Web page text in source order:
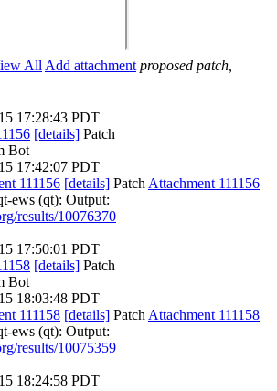
All Add attachment proposed patch,
17:28:43 PDT
[details] Patch
Bot
17:42:07 PDT
111156 [details] Patch Attachment 111156
ews (qt): Output:
results/10076370
17:50:01 PDT
[details] Patch
Bot
18:03:48 PDT
111158 [details] Patch Attachment 111158
ews (qt): Output:
results/10075359
18:24:58 PDT